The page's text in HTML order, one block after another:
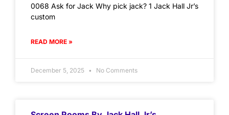
0068 Ask for Jack Why pick jack? 1 Jack Hall Jr’s
custom
READ MORE »
December 5, 2025 No Comments